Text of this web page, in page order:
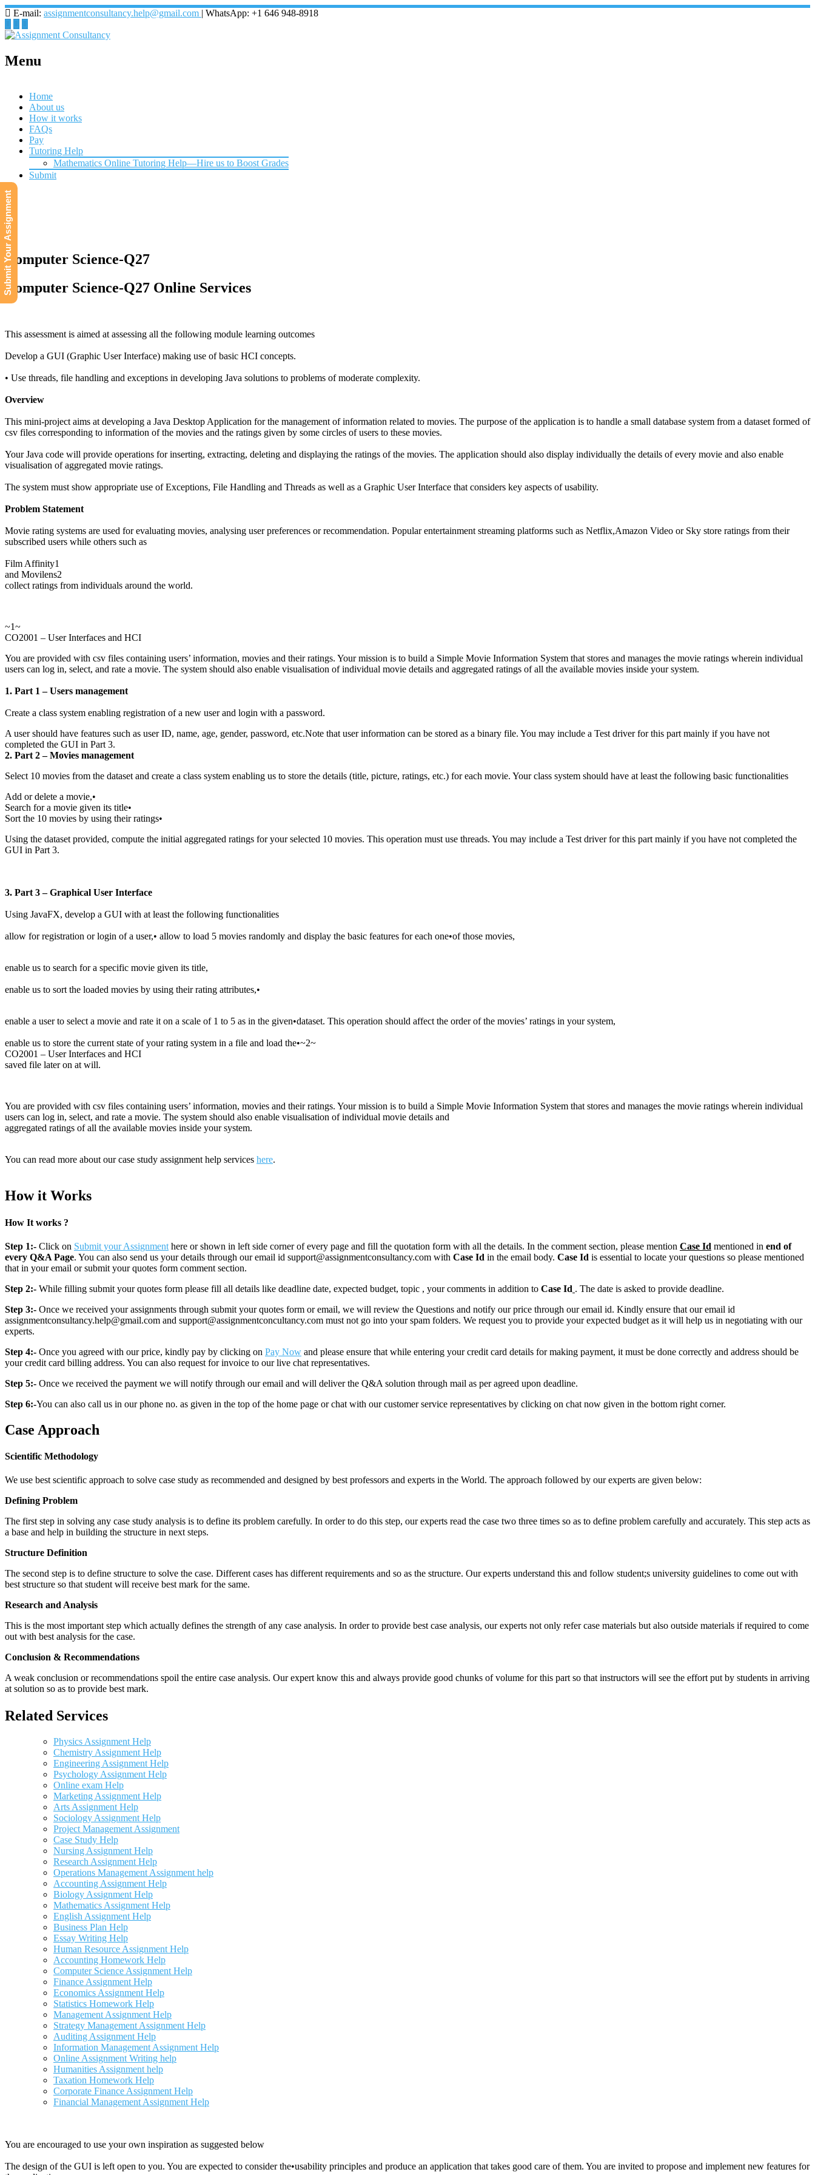
E-mail: assignmentconsultancy.help@gmail.com | WhatsApp: +1 646 948-8918
Menu
Home
About us
How it works
FAQs
Pay
Tutoring Help
Mathematics Online Tutoring Help—Hire us to Boost Grades
Submit
Computer Science-Q27
Computer Science-Q27 Online Services
This assessment is aimed at assessing all the following module learning outcomes
Develop a GUI (Graphic User Interface) making use of basic HCI concepts.
• Use threads, file handling and exceptions in developing Java solutions to problems of moderate complexity.
Overview
This mini-project aims at developing a Java Desktop Application for the management of information related to movies. The purpose of the application is to handle a small database system from a dataset formed of
csv files corresponding to information of the movies and the ratings given by some circles of users to these movies.
Your Java code will provide operations for inserting, extracting, deleting and displaying the ratings of the movies. The application should also display individually the details of every movie and also enable
visualisation of aggregated movie ratings.
The system must show appropriate use of Exceptions, File Handling and Threads as well as a Graphic User Interface that considers key aspects of usability.
Problem Statement
Movie rating systems are used for evaluating movies, analysing user preferences or recommendation. Popular entertainment streaming platforms such as Netflix,Amazon Video or Sky store ratings from their
subscribed users while others such as
Film Affinity1
and Movilens2
collect ratings from individuals around the world.
~1~
CO2001 – User Interfaces and HCI
You are provided with csv files containing users’ information, movies and their ratings. Your mission is to build a Simple Movie Information System that stores and manages the movie ratings wherein individual
users can log in, select, and rate a movie. The system should also enable visualisation of individual movie details and aggregated ratings of all the available movies inside your system.
1. Part 1 – Users management
Create a class system enabling registration of a new user and login with a password.
A user should have features such as user ID, name, age, gender, password, etc.Note that user information can be stored as a binary file. You may include a Test driver for this part mainly if you have not
completed the GUI in Part 3.
2. Part 2 – Movies management
Select 10 movies from the dataset and create a class system enabling us to store the details (title, picture, ratings, etc.) for each movie. Your class system should have at least the following basic functionalities
Add or delete a movie,•
Search for a movie given its title•
Sort the 10 movies by using their ratings•
Using the dataset provided, compute the initial aggregated ratings for your selected 10 movies. This operation must use threads. You may include a Test driver for this part mainly if you have not completed the
GUI in Part 3.
3. Part 3 – Graphical User Interface
Using JavaFX, develop a GUI with at least the following functionalities
allow for registration or login of a user,• allow to load 5 movies randomly and display the basic features for each one•of those movies,
enable us to search for a specific movie given its title,
enable us to sort the loaded movies by using their rating attributes,•
enable a user to select a movie and rate it on a scale of 1 to 5 as in the given•dataset. This operation should affect the order of the movies’ ratings in your system,
enable us to store the current state of your rating system in a file and load the•~2~
CO2001 – User Interfaces and HCI
saved file later on at will.
You are provided with csv files containing users’ information, movies and their ratings. Your mission is to build a Simple Movie Information System that stores and manages the movie ratings wherein individual
users can log in, select, and rate a movie. The system should also enable visualisation of individual movie details and
aggregated ratings of all the available movies inside your system.
You can read more about our case study assignment help services here.
How it Works
How It works ?
Step 1:- Click on Submit your Assignment here or shown in left side corner of every page and fill the quotation form with all the details. In the comment section, please mention Case Id mentioned in end of
every Q&A Page. You can also send us your details through our email id support@assignmentconsultancy.com with Case Id in the email body. Case Id is essential to locate your questions so please mentioned
that in your email or submit your quotes form comment section.
Step 2:- While filling submit your quotes form please fill all details like deadline date, expected budget, topic , your comments in addition to Case Id . The date is asked to provide deadline.
Step 3:- Once we received your assignments through submit your quotes form or email, we will review the Questions and notify our price through our email id. Kindly ensure that our email id
assignmentconsultancy.help@gmail.com and support@assignmentconcultancy.com must not go into your spam folders. We request you to provide your expected budget as it will help us in negotiating with our
experts.
Step 4:- Once you agreed with our price, kindly pay by clicking on Pay Now and please ensure that while entering your credit card details for making payment, it must be done correctly and address should be
your credit card billing address. You can also request for invoice to our live chat representatives.
Step 5:- Once we received the payment we will notify through our email and will deliver the Q&A solution through mail as per agreed upon deadline.
Step 6:-You can also call us in our phone no. as given in the top of the home page or chat with our customer service representatives by clicking on chat now given in the bottom right corner.
Case Approach
Scientific Methodology
We use best scientific approach to solve case study as recommended and designed by best professors and experts in the World. The approach followed by our experts are given below:
Defining Problem
The first step in solving any case study analysis is to define its problem carefully. In order to do this step, our experts read the case two three times so as to define problem carefully and accurately. This step acts as
a base and help in building the structure in next steps.
Structure Definition
The second step is to define structure to solve the case. Different cases has different requirements and so as the structure. Our experts understand this and follow student;s university guidelines to come out with
best structure so that student will receive best mark for the same.
Research and Analysis
This is the most important step which actually defines the strength of any case analysis. In order to provide best case analysis, our experts not only refer case materials but also outside materials if required to come
out with best analysis for the case.
Conclusion & Recommendations
A weak conclusion or recommendations spoil the entire case analysis. Our expert know this and always provide good chunks of volume for this part so that instructors will see the effort put by students in arriving
at solution so as to provide best mark.
Related Services
Physics Assignment Help
Chemistry Assignment Help
Engineering Assignment Help
Psychology Assignment Help
Online exam Help
Marketing Assignment Help
Arts Assignment Help
Sociology Assignment Help
Project Management Assignment
Case Study Help
Nursing Assignment Help
Research Assignment Help
Operations Management Assignment help
Accounting Assignment Help
Biology Assignment Help
Mathematics Assignment Help
English Assignment Help
Business Plan Help
Essay Writing Help
Human Resource Assignment Help
Accounting Homework Help
Computer Science Assignment Help
Finance Assignment Help
Economics Assignment Help
Statistics Homework Help
Management Assignment Help
Strategy Management Assignment Help
Auditing Assignment Help
Information Management Assignment Help
Online Assignment Writing help
Humanities Assignment help
Taxation Homework Help
Corporate Finance Assignment Help
Financial Management Assignment Help
You are encouraged to use your own inspiration as suggested below
The design of the GUI is left open to you. You are expected to consider the•usability principles and produce an application that takes good care of them. You are invited to propose and implement new features for
Submit Your Assignment